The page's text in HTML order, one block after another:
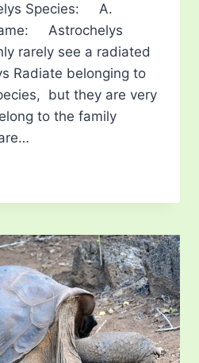
Species: A.
Astrochelys
rarely see a radiated
Radiate belonging to
but they are very
to the family